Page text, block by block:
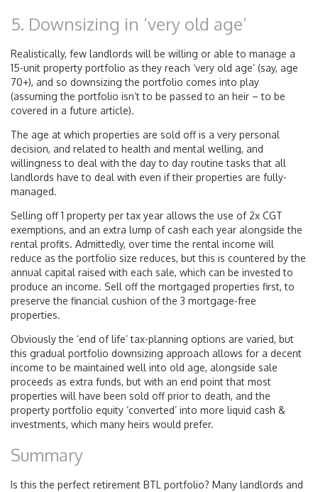
5. Downsizing in ‘very old age’
Realistically, few landlords will be willing or able to manage a
15-unit property portfolio as they reach ‘very old age’ (say, age
70+), and so downsizing the portfolio comes into play
(assuming the portfolio isn’t to be passed to an heir – to be
covered in a future article).
The age at which properties are sold off is a very personal
decision, and related to health and mental welling, and
willingness to deal with the day to day routine tasks that all
landlords have to deal with even if their properties are fully-
managed.
Selling off 1 property per tax year allows the use of 2x CGT
exemptions, and an extra lump of cash each year alongside the
rental profits. Admittedly, over time the rental income will
reduce as the portfolio size reduces, but this is countered by the
annual capital raised with each sale, which can be invested to
produce an income. Sell off the mortgaged properties first, to
preserve the financial cushion of the 3 mortgage-free
properties.
Obviously the ‘end of life’ tax-planning options are varied, but
this gradual portfolio downsizing approach allows for a decent
income to be maintained well into old age, alongside sale
proceeds as extra funds, but with an end point that most
properties will have been sold off prior to death, and the
property portfolio equity ‘converted’ into more liquid cash &
investments, which many heirs would prefer.
Summary
Is this the perfect retirement BTL portfolio? Many landlords and